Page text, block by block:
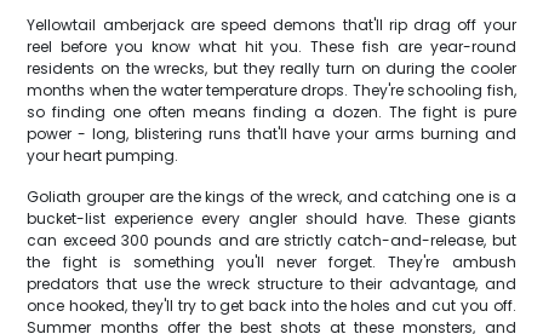
Yellowtail amberjack are speed demons that'll rip drag off your
reel before you know what hit you. These fish are year-round
residents on the wrecks, but they really turn on during the cooler
months when the water temperature drops. They're schooling fish,
so finding one often means finding a dozen. The fight is pure
power - long, blistering runs that'll have your arms burning and
your heart pumping.
Goliath grouper are the kings of the wreck, and catching one is a
bucket-list experience every angler should have. These giants
can exceed 300 pounds and are strictly catch-and-release, but
the fight is something you'll never forget. They're ambush
predators that use the wreck structure to their advantage, and
once hooked, they'll try to get back into the holes and cut you off.
Summer months offer the best shots at these monsters, and